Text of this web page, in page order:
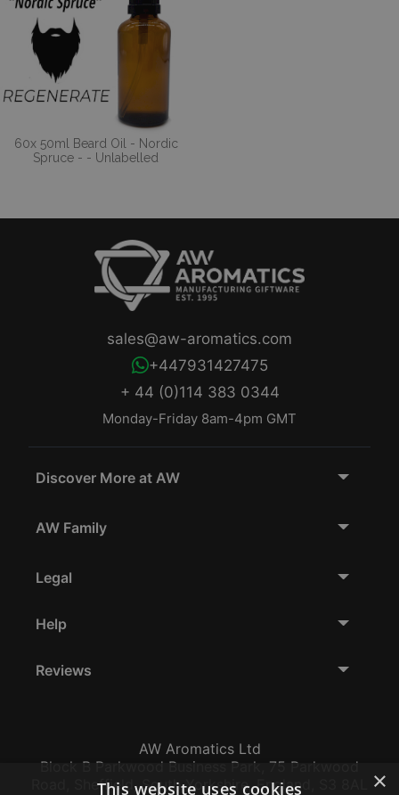
60x 50ml Beard Oil - Nordic
Spruce - - Unlabelled
+ 44 (0)114 383 0344
Monday-Friday 8am-4pm GMT
+447931427475
sales@aw-aromatics.com
Discover More at AW
AW Family
Legal
Help
Reviews
AW Aromatics Ltd
Block B Parkwood Business Park, 75 Parkwood
Road, Sheffield, South Yorkshire, England, S3 8AL
×
This website uses cookies